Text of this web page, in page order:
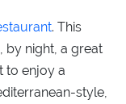
. This
by night, a great
to enjoy a
style,